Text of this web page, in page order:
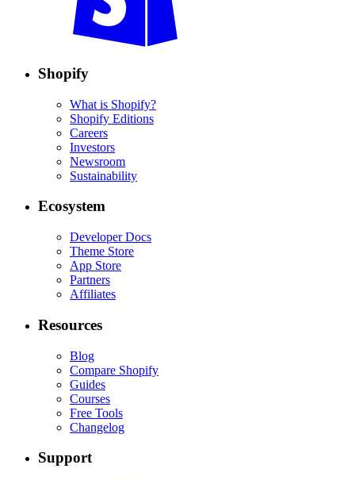
Shopify
What is Shopify?
Shopify Editions
Careers
Investors
Newsroom
Sustainability
Ecosystem
Developer Docs
Theme Store
App Store
Partners
Affiliates
Resources
Blog
Compare Shopify
Guides
Courses
Free Tools
Changelog
Support